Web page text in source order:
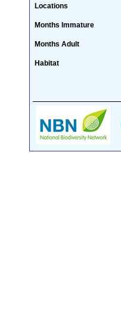
Locations
Months Immature
Months Adult
Habitat